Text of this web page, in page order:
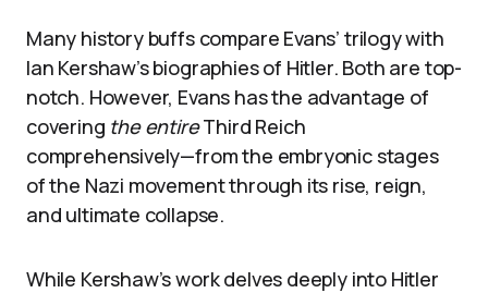
Many history buffs compare Evans’ trilogy with
Ian Kershaw’s biographies of Hitler. Both are top-
notch. However, Evans has the advantage of
covering the entireThird Reich
comprehensively—from the embryonic stages
of the Nazi movement through its rise, reign,
and ultimate collapse.
While Kershaw’s work delves deeply into Hitler